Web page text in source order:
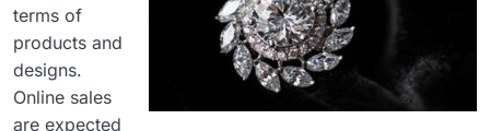
terms of
products and
designs.
Online sales
are expected